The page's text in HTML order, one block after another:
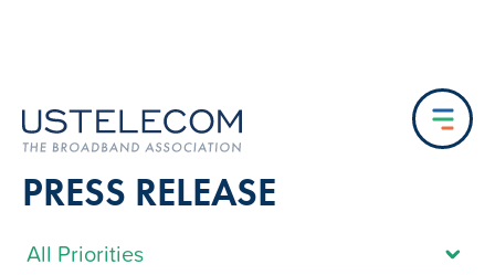
PRESS RELEASE